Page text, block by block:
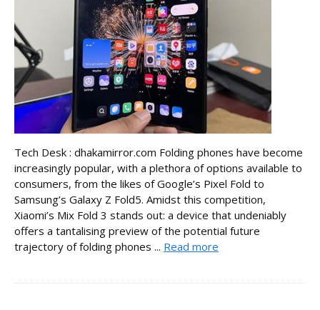
Tech Desk : dhakamirror.com Folding phones have become
increasingly popular, with a plethora of options available to
consumers, from the likes of Google’s Pixel Fold to
Samsung’s Galaxy Z Fold5. Amidst this competition,
Xiaomi’s Mix Fold 3 stands out: a device that undeniably
offers a tantalising preview of the potential future
trajectory of folding phones ... Read more